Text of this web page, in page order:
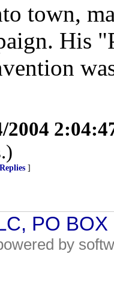
town,
His
2004
]
PO
by